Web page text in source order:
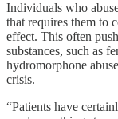
Individuals who
that requires them to
effect. This often
substances, such as
hydromorphone
crisis.
“Patients have